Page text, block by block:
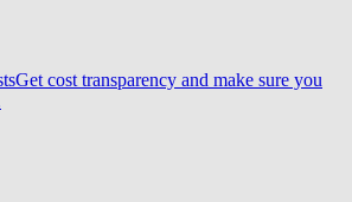
Get cost transparency and make sure you